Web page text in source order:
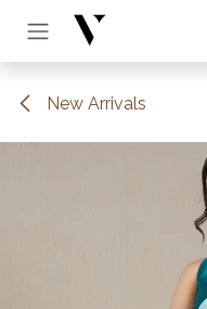
Skip to Content
New Arrivals